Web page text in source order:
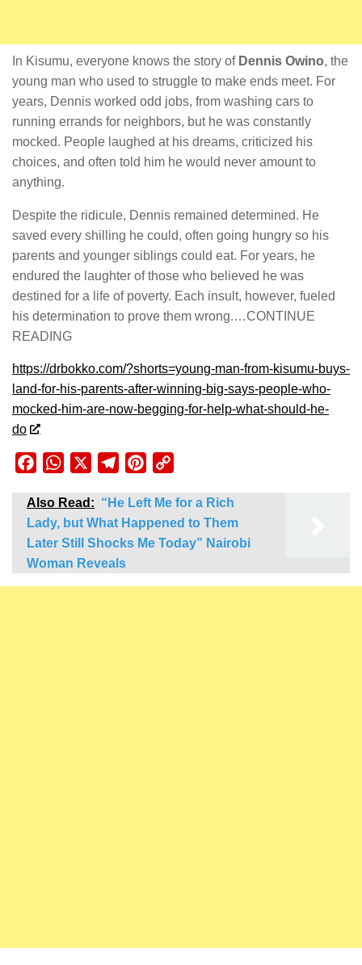
In Kisumu, everyone knows the story of Dennis Owino, the
young man who used to struggle to make ends meet. For
years, Dennis worked odd jobs, from washing cars to
running errands for neighbors, but he was constantly
mocked. People laughed at his dreams, criticized his
choices, and often told him he would never amount to
anything.
Despite the ridicule, Dennis remained determined. He
saved every shilling he could, often going hungry so his
parents and younger siblings could eat. For years, he
endured the laughter of those who believed he was
destined for a life of poverty. Each insult, however, fueled
his determination to prove them wrong.…CONTINUE
READING
https://drbokko.com/?shorts=young-man-from-kisumu-buys-
land-for-his-parents-after-winning-big-says-people-who-
mocked-him-are-now-begging-for-help-what-should-he-
do
FacebookWhatsApp TelegramPinterest
Also Read: “He Left Me for a Rich
Lady, but What Happened to Them
Later Still Shocks Me Today” Nairobi
Woman Reveals